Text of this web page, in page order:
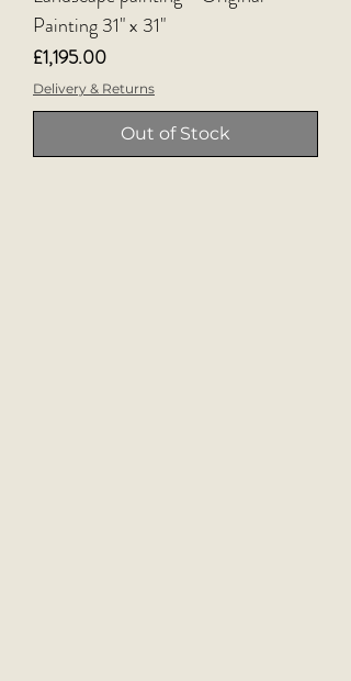
Painting 31" x 31"
Price
£1,195.00
Delivery & Returns
Out of Stock